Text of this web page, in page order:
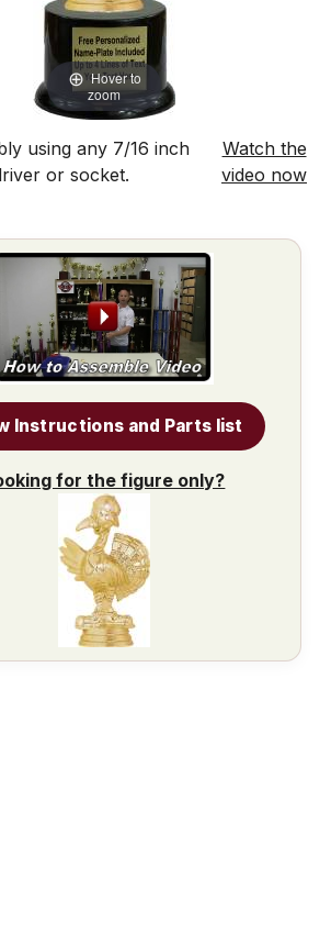
Hover to
zoom
using any 7/16 inch
or socket.
Watch the
video now
Instructions and Parts list
for the figure only?